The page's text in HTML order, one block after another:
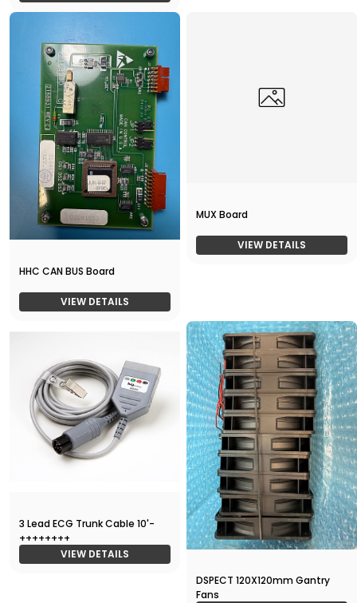
HHC CAN BUS Board
VIEW DETAILS
MUX Board
VIEW DETAILS
3 Lead ECG Trunk Cable 10'-
++++++++
VIEW DETAILS
DSPECT 120X120mm Gantry
Fans